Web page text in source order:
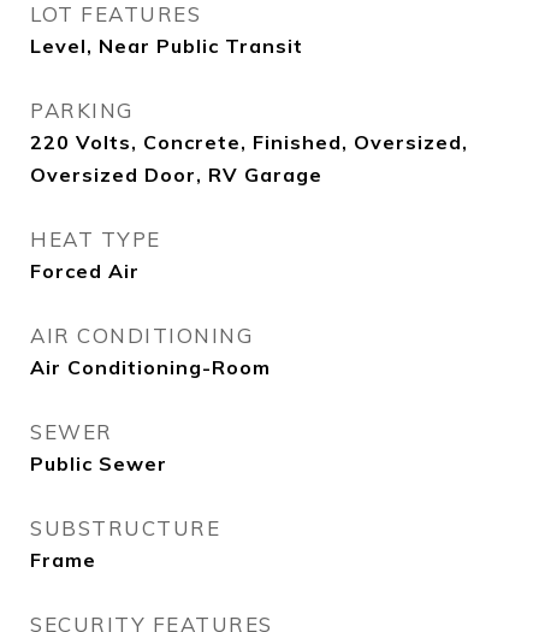
LOT FEATURES
Level, Near Public Transit
PARKING
220 Volts, Concrete, Finished, Oversized,
Oversized Door, RV Garage
HEAT TYPE
Forced Air
AIR CONDITIONING
Air Conditioning-Room
SEWER
Public Sewer
SUBSTRUCTURE
Frame
SECURITY FEATURES